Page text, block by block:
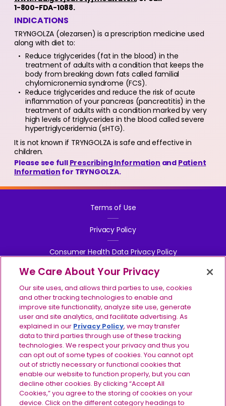
IMPORTANT SAFETY INFORMATION
& INDICATIONS
Do not use TRYNGOLZA ifyou have had a serious
1-800-FDA-1088.
INDICATIONS
TRYNGOLZA (olezarsen) is a prescription medicine used
along with diet to:
Reduce triglycerides (fat in the blood) in the
treatment of adults with a condition that keeps the
body from breaking down fats called familial
chylomicronemia syndrome (FCS).
Reduce triglycerides and reduce the risk of acute
inflammation of your pancreas (pancreatitis) in the
treatment of adults with a condition marked by very
high levels of triglycerides in the blood called severe
hypertriglyceridemia (sHTG).
It is not known if TRYNGOLZA is safe and effective in
children.
Please see full Prescribing Information and Patient
Information for TRYNGOLZA.
Terms of Use
Privacy Policy
Consumer Health Data Privacy Policy
Your Privacy Choices
Contact Us
Report Side Effects
Site Map
©2024-2026 Ionis Pharmaceuticals, Inc. IONIS, the IONIS
logo, TRYNGOLZA, the TRYNGOLZA logo, and the
TRYNGOLZA symbol are registered trademarks and IONIS
EVERY STEP is a trademark of Ionis Pharmaceuticals, Inc.
All other trademarks are the property of their respective
We Care About Your Privacy
Our site uses, and allows third parties to use, cookies
and other tracking technologies to enable and
improve site functionality, analyze site use, generate
user and site analytics, and facilitate advertising. As
explained in our Privacy Policy, we may transfer
data to third parties through use of these tracking
technologies. We respect your privacy and thus you
can opt out of some types of cookies. You cannot opt
out of strictly necessary or functional cookies that
enable our website to function properly, but you can
decline other cookies. By clicking “Accept All
Cookies,” you agree to the storing of cookies on your
device. Click on the different category headings to